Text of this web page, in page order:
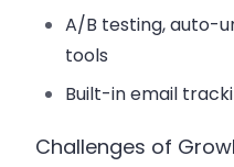
A/B testing, auto-
tools
Built-in email
Challenges of